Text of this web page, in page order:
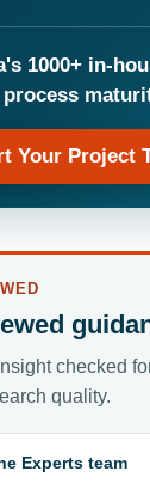
1000+ in-
process
Your Project
checked
quality.
Experts team